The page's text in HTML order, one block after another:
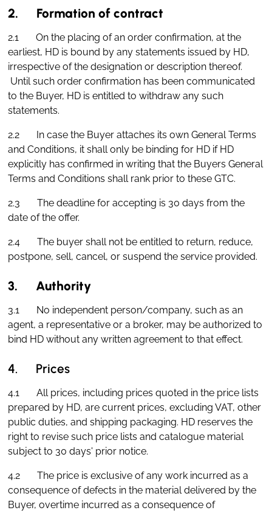
2. Formation of contract
2.1 On the placing of an order confirmation, at the
earliest, HD is bound by any statements issued by HD,
irrespective of the designation or description thereof.
Until such order confirmation has been communicated
to the Buyer, HD is entitled to withdraw any such
statements.
2.2 In case the Buyer attaches its own General Terms
and Conditions, it shall only be binding for HD if HD
explicitly has confirmed in writing that the Buyers General
Terms and Conditions shall rank prior to these GTC.
2.3 The deadline for accepting is 30 days from the
date of the offer.
2.4 The buyer shall not be entitled to return, reduce,
postpone, sell, cancel, or suspend the service provided.
3. Authority
3.1 No independent person/company, such as an
agent, a representative or a broker, may be authorized to
bind HD without any written agreement to that effect.
4. Prices
4.1 All prices, including prices quoted in the price lists
prepared by HD, are current prices, excluding VAT, other
public duties, and shipping packaging. HD reserves the
right to revise such price lists and catalogue material
subject to 30 days' prior notice.
4.2 The price is exclusive of any work incurred as a
consequence of defects in the material delivered by the
Buyer, overtime incurred as a consequence of